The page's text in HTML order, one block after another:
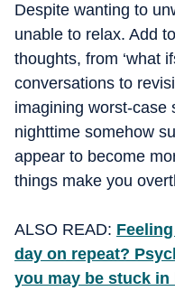
Despite wanting to
unable to relax. Add
thoughts, from ‘what
conversations to
imagining worst-case
nighttime somehow
appear to become
things make you
ALSO READ:
day on repeat?
you may be stuck